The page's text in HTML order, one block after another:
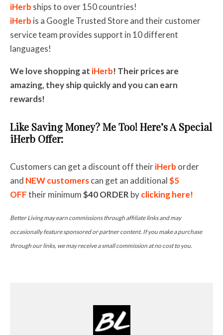
iHerb ships to over 150 countries!
iHerb is a Google Trusted Store and their customer
service team provides support in 10 different
languages!
We love shopping at iHerb! Their prices are
amazing, they ship quickly and you can earn
rewards!
Like Saving Money? Me Too! Here’s A Special
iHerb Offer:
Customers can get a discount off theiriHerb order
and NEW customerscan get an additional$5
OFFtheir minimum$40ORDER byclicking here!
Better Living may earn commissions through affiliate links and may
occasionally feature sponsored or partner content. If you make a purchase
through our links, we may receive a small commission at no cost to you.